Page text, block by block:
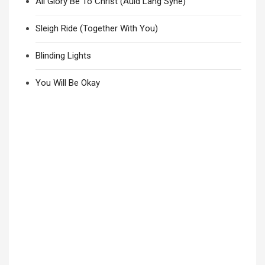
Sleigh Ride (Together With You)
Blinding Lights
You Will Be Okay